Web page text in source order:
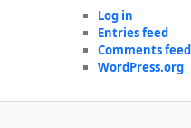
Log in
Entries feed
Comments feed
WordPress.org